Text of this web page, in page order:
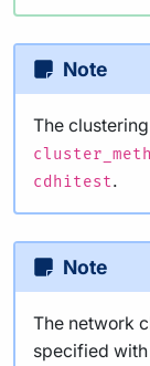
Note
The
cdhitest.
Note
The network
specified